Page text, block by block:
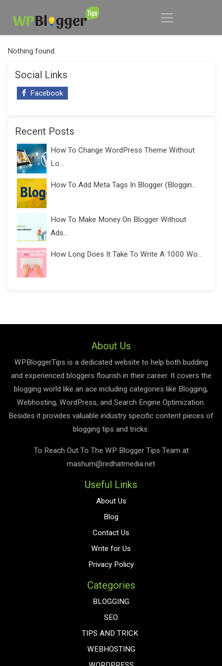
Nothing found
Social Links
Facebook
Recent Posts
How To Change WordPress Theme Without
Lo...
How To Add Meta Tags In Blogger (Bloggin...
How To Make Money On Blogger Without
Ads...
How Long Does It Take To Write A 1000 Wo...
About Us
WPBloggerTips is a dedicated website to help both budding
and experienced bloggers flourish in their career. It covers the
blogging world like an ace including categories like Blogging,
Webhosting, WordPress, and Search Engine Optimization.
Besides it provides valuable industry specific content pieces of
blogging tips and tricks.
To Reach Out To The WP Blogger Tips Team at
mashum@redhatmedia.net
Useful Links
About Us
Blog
Contact Us
Write for Us
Privacy Policy
Categories
BLOGGING
SEO
TIPS AND TRICK
WEBHOSTING